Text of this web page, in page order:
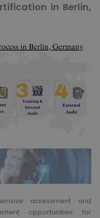
in Berlin,
assessment and
opportunities for